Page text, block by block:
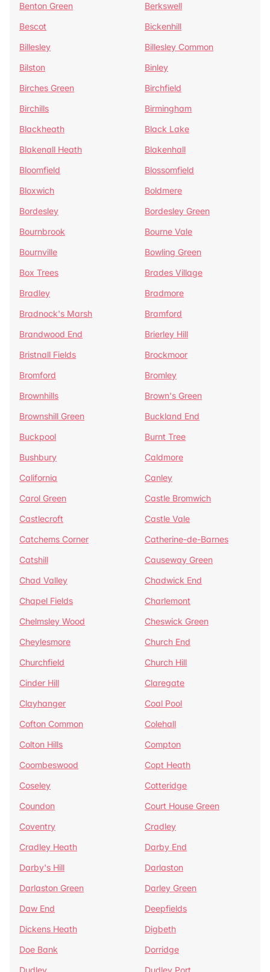
Benton Green
Berkswell
Bescot
Bickenhill
Billesley
Billesley Common
Bilston
Binley
Birches Green
Birchfield
Birchills
Birmingham
Blackheath
Black Lake
Blakenall Heath
Blakenhall
Bloomfield
Blossomfield
Bloxwich
Boldmere
Bordesley
Bordesley Green
Bournbrook
Bourne Vale
Bournville
Bowling Green
Box Trees
Brades Village
Bradley
Bradmore
Bradnock's Marsh
Bramford
Brandwood End
Brierley Hill
Bristnall Fields
Brockmoor
Bromford
Bromley
Brownhills
Brown's Green
Brownshill Green
Buckland End
Buckpool
Burnt Tree
Bushbury
Caldmore
California
Canley
Carol Green
Castle Bromwich
Castlecroft
Castle Vale
Catchems Corner
Catherine-de-Barnes
Catshill
Causeway Green
Chad Valley
Chadwick End
Chapel Fields
Charlemont
Chelmsley Wood
Cheswick Green
Cheylesmore
Church End
Churchfield
Church Hill
Cinder Hill
Claregate
Clayhanger
Coal Pool
Cofton Common
Colehall
Colton Hills
Compton
Coombeswood
Copt Heath
Coseley
Cotteridge
Coundon
Court House Green
Coventry
Cradley
Cradley Heath
Darby End
Darby's Hill
Darlaston
Darlaston Green
Darley Green
Daw End
Deepfields
Dickens Heath
Digbeth
Doe Bank
Dorridge
Dudley
Dudley Port